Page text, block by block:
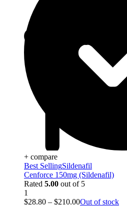
+ compare
Best SellingSildenafil
Cenforce 150mg (Sildenafil)
Rated 5.00 out of 5
1
$28.80 – $210.00Out of stock